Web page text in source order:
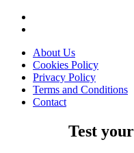
About Us
Cookies Policy
Privacy Policy
Terms and Conditions
Contact
Test